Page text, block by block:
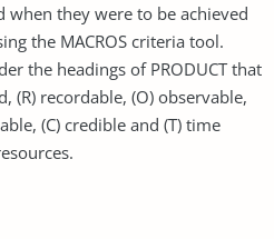
when they were to be achieved
the MACROS criteria tool.
the headings of PRODUCT that
(R) recordable, (O) observable,
(C) credible and (T) time